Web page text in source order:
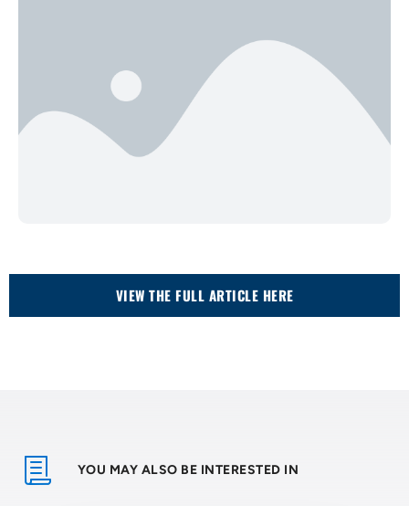
VIEW THE FULL ARTICLE HERE
YOU MAY ALSO BE INTERESTED IN